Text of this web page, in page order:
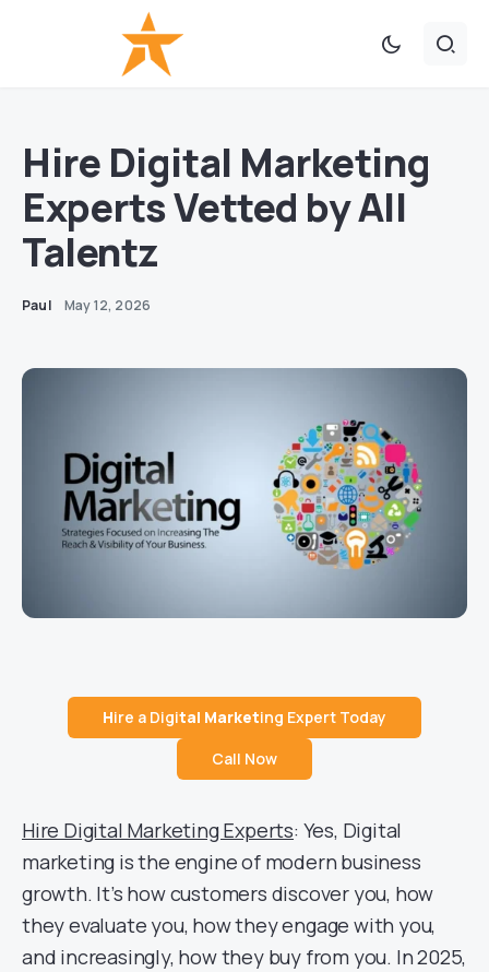
Hire Digital Marketing
Experts Vetted by All
Talentz
Paul May 12, 2026
Hire a Digital Marketing Expert Today
Call Now
Hire Digital Marketing Experts: Yes, Digital
marketing is the engine of modern business
growth. It’s how customers discover you, how
they evaluate you, how they engage with you,
and increasingly, how they buy from you. In 2025,